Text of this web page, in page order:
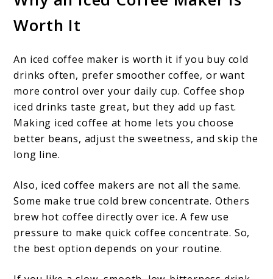
Worth It
An iced coffee maker is worth it if you buy cold
drinks often, prefer smoother coffee, or want
more control over your daily cup. Coffee shop
iced drinks taste great, but they add up fast.
Making iced coffee at home lets you choose
better beans, adjust the sweetness, and skip the
long line.
Also, iced coffee makers are not all the same.
Some make true cold brew concentrate. Others
brew hot coffee directly over ice. A few use
pressure to make quick coffee concentrate. So,
the best option depends on your routine.